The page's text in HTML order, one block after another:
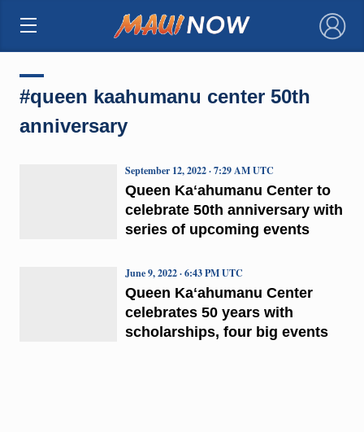
×
#queen kaahumanu center 50th
anniversary
Queen Kaʻahumanu Center to
celebrate 50th anniversary with
series of upcoming events
September 12, 2022 · 7:29 AM UTC
Queen Kaʻahumanu Center
celebrates 50 years with
scholarships, four big events
June 9, 2022 · 6:43 PM UTC